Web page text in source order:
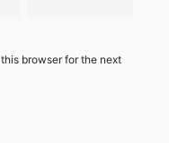
browser for the next